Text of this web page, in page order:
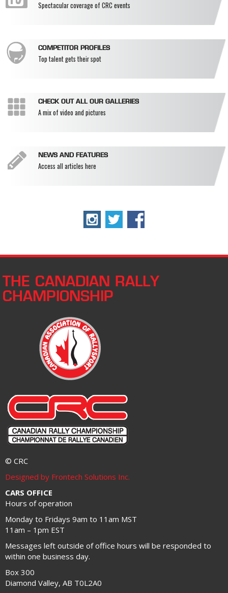
Spectacular coverage of CRC events
COMPETITOR PROFILES
Top talent gets their spot
CHECK OUT ALL OUR GALLERIES
A mix of video and pictures
NEWS AND FEATURES
Access all articles here
THE CANADIAN RALLY
CHAMPIONSHIP
© CRC
Designed by Frontech Solutions Inc.
CARS OFFICE
Hours of operation
Monday to Fridays 9am to 11am MST
11am – 1pm EST
Messages left outside of office hours will be responded to
within one business day.
Box 300
Diamond Valley, AB T0L2A0